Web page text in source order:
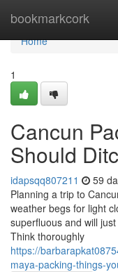
bookmarkcork
Home
Home
1
Cancun
Should
idapsqq807211 59
Planning a trip to
weather begs for light
superfluous and will
Think thoroughly
https://
maya-packing-things-